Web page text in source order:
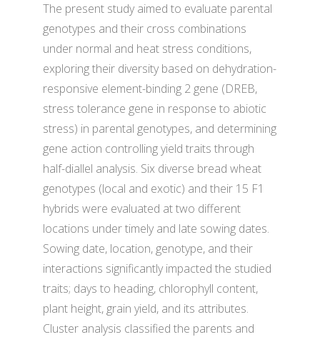
The present study aimed to evaluate parental
genotypes and their cross combinations
under normal and heat stress conditions,
exploring their diversity based on dehydration-
responsive element-binding 2 gene (DREB,
stress tolerance gene in response to abiotic
stress) in parental genotypes, and determining
gene action controlling yield traits through
half-diallel analysis. Six diverse bread wheat
genotypes (local and exotic) and their 15 F1
hybrids were evaluated at two different
locations under timely and late sowing dates.
Sowing date, location, genotype, and their
interactions significantly impacted the studied
traits; days to heading, chlorophyll content,
plant height, grain yield, and its attributes.
Cluster analysis classified the parents and